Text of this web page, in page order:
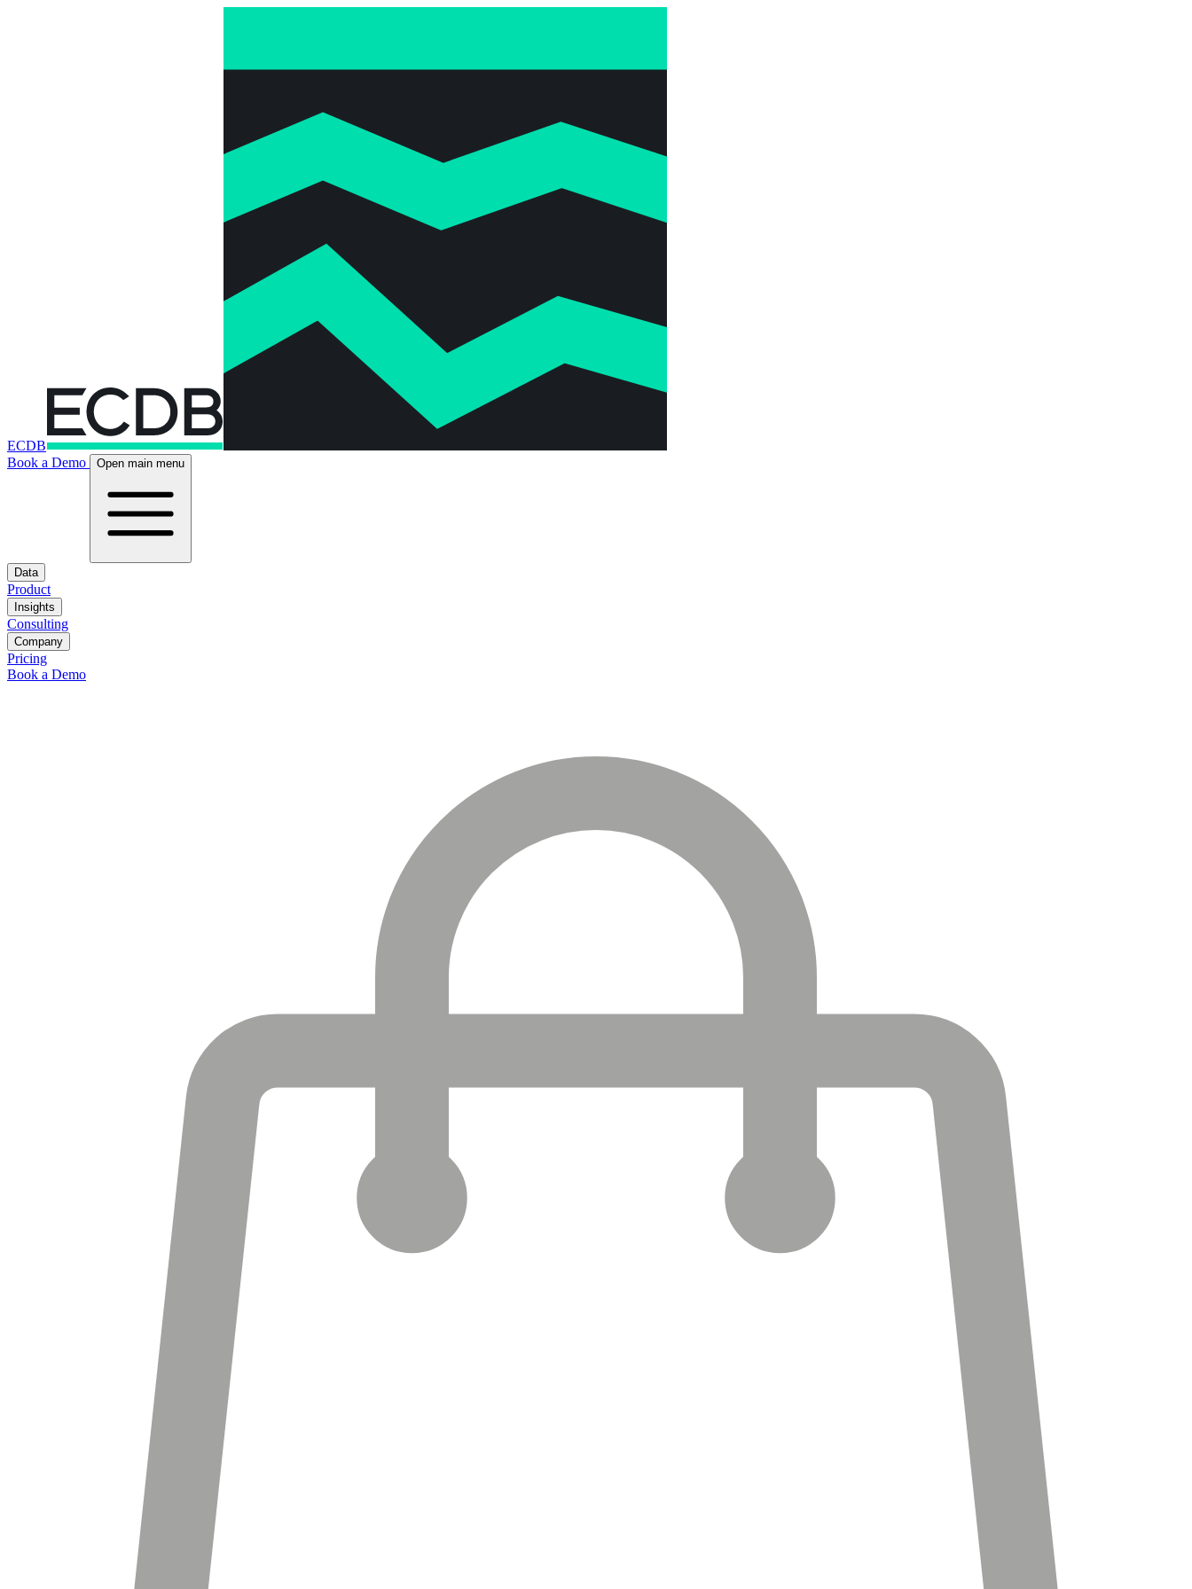
ECDB
Book a Demo
Open main menu
Data
Product
Insights
Consulting
Company
Pricing
Book a Demo